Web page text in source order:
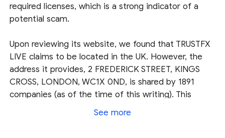
required licenses, which is a strong indicator of a
potential scam.
Upon reviewing its website, we found that TRUSTFX
LIVE claims to be located in the UK. However, the
address it provides, 2 FREDERICK STREET, KINGS
CROSS, LONDON, WC1X 0ND, is shared by 1891
companies (as of the time of this writing). This
suggests its intention to conceal their real location.
See more